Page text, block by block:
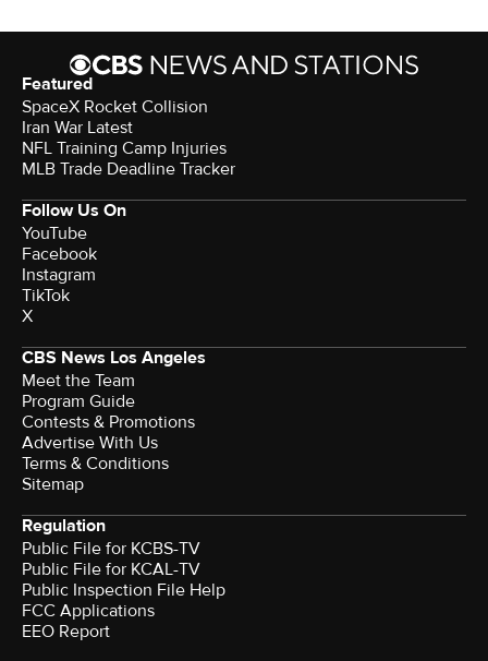
Featured
SpaceX Rocket Collision
Iran War Latest
NFL Training Camp Injuries
MLB Trade Deadline Tracker
Follow Us On
YouTube
Facebook
Instagram
TikTok
X
CBS News Los Angeles
Meet the Team
Program Guide
Contests & Promotions
Advertise With Us
Terms & Conditions
Sitemap
Regulation
Public File for KCBS-TV
Public File for KCAL-TV
Public Inspection File Help
FCC Applications
EEO Report